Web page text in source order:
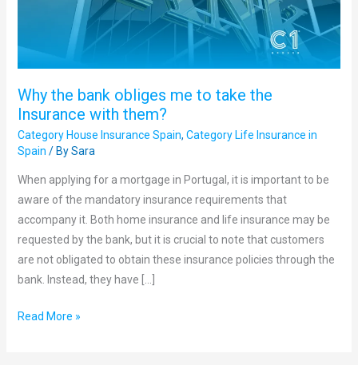
Why the bank obliges me to take the
Insurance with them?
Category House Insurance Spain, Category Life Insurance in
Spain / BySara
When applying for a mortgage in Portugal, it is important to be
aware of the mandatory insurance requirements that
accompany it. Both home insurance and life insurance may be
requested by the bank, but it is crucial to note that customers
are not obligated to obtain these insurance policies through the
bank. Instead, they have […]
them?
Read More »